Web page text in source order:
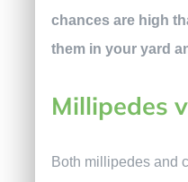
chances are high
them in your yard
Millipedes
Both millipedes and